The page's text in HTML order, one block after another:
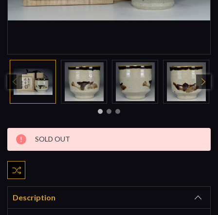
Current
Stock:
SOLD OUT
Description